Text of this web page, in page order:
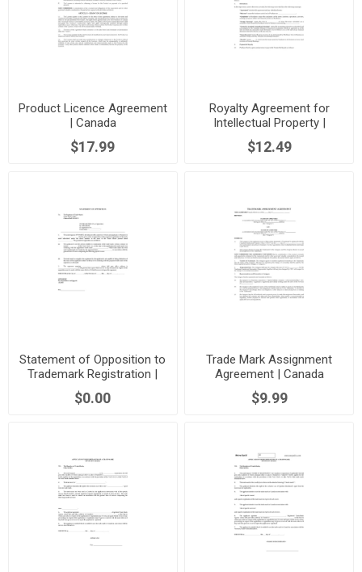
Product Licence Agreement
| Canada
$17.99
Royalty Agreement for
Intellectual Property |
Canada
$12.49
Statement of Opposition to
Trademark Registration |
Canada
$0.00
Trade Mark Assignment
Agreement | Canada
$9.99